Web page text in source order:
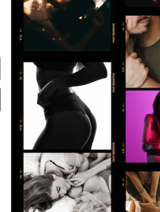
your perfect
pleasure
preference.
IPX7
submersible
waterproof for
bath and
shower play
and USB
magnetic
rechargeable,
the Psyche
Power Vibe is
easy to clean
and even easier
to use. It has a
smooth,
sensual satin
feel and it